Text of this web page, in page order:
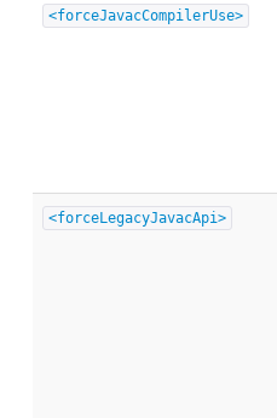
<forceJavacCompilerUse>
<forceLegacyJavacApi>